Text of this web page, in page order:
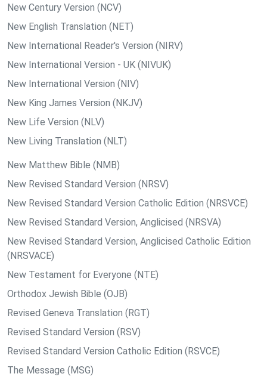
New Century Version (NCV)
New English Translation (NET)
New International Reader's Version (NIRV)
New International Version - UK (NIVUK)
New International Version (NIV)
New King James Version (NKJV)
New Life Version (NLV)
New Living Translation (NLT)
New Matthew Bible (NMB)
New Revised Standard Version (NRSV)
New Revised Standard Version Catholic Edition (NRSVCE)
New Revised Standard Version, Anglicised (NRSVA)
New Revised Standard Version, Anglicised Catholic Edition
(NRSVACE)
New Testament for Everyone (NTE)
Orthodox Jewish Bible (OJB)
Revised Geneva Translation (RGT)
Revised Standard Version (RSV)
Revised Standard Version Catholic Edition (RSVCE)
The Message (MSG)